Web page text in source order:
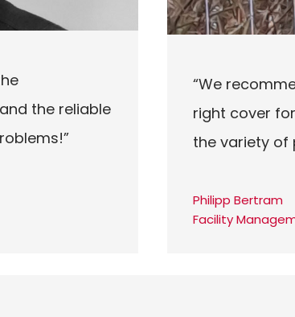
the reliable
“We
right cover
the variety of
Philipp Bertram
Facility